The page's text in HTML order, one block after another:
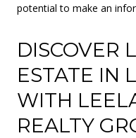
potential to make an
DISCOVER
ESTATE IN
WITH
REALTY